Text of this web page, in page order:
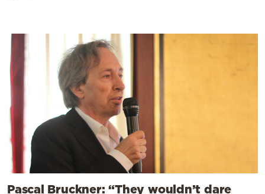
Pascal Bruckner: “They wouldn’t dare